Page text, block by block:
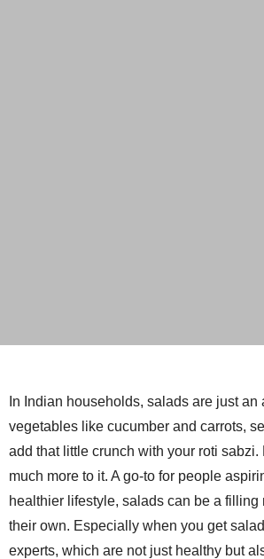
In Indian households, salads are just an
vegetables like cucumber and carrots,
add that little crunch with your roti sabzi.
much more to it. A go-to for people
healthier lifestyle, salads can be a filling
their own. Especially when you get
experts, which are not just healthy but